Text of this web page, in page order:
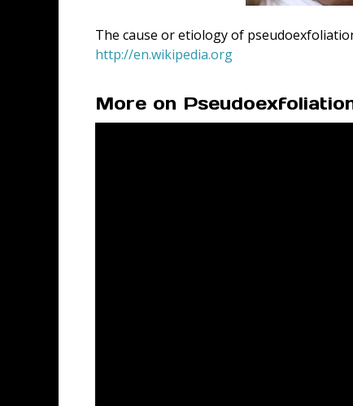
The cause or etiology of
http://en.wikipedia.org
More on